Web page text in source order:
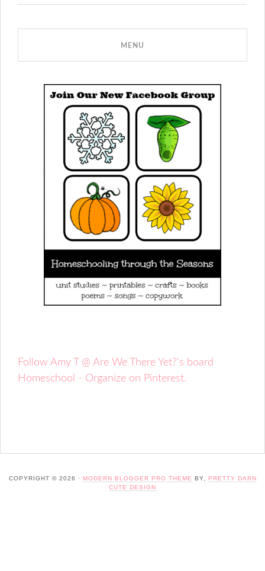
Follow Amy T @ Are We There Yet?'s board
Homeschool - Organize on Pinterest.
COPYRIGHT © 2026 · MODERN BLOGGER PRO THEME BY,
PRETTY DARN
CUTE DESIGN